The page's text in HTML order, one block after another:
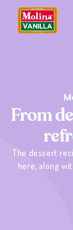
From
The dessert
here, along